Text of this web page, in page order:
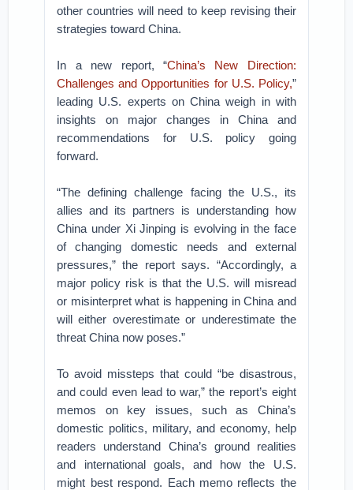
other countries will need to keep revising their
strategies toward China.
In a new report, “China’s New Direction:
Challenges and Opportunities for U.S. Policy,”
leading U.S. experts on China weigh in with
insights on major changes in China and
recommendations for U.S. policy going
forward.
“The defining challenge facing the U.S., its
allies and its partners is understanding how
China under Xi Jinping is evolving in the face
of changing domestic needs and external
pressures,” the report says. “Accordingly, a
major policy risk is that the U.S. will misread
or misinterpret what is happening in China and
will either overestimate or underestimate the
threat China now poses.”
To avoid missteps that could “be disastrous,
and could even lead to war,” the report’s eight
memos on key issues, such as China’s
domestic politics, military, and economy, help
readers understand China’s ground realities
and international goals, and how the U.S.
might best respond. Each memo reflects the